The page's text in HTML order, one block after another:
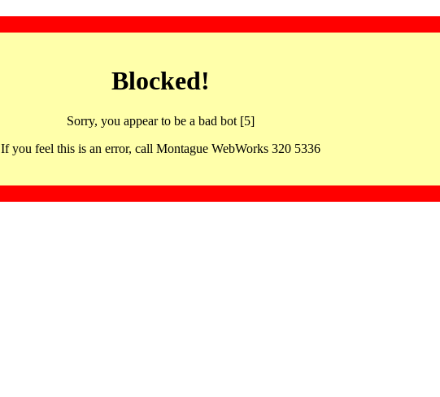
Blocked!
Sorry, you appear to be a bad bot [5]
If you feel this is an error, call Montague WebWorks 320 5336